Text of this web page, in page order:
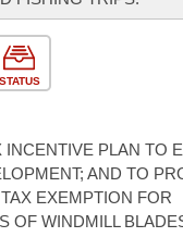
STATUS
INCENTIVE PLAN TO
AND TO
EXEMPTION FOR
OF WINDMILL